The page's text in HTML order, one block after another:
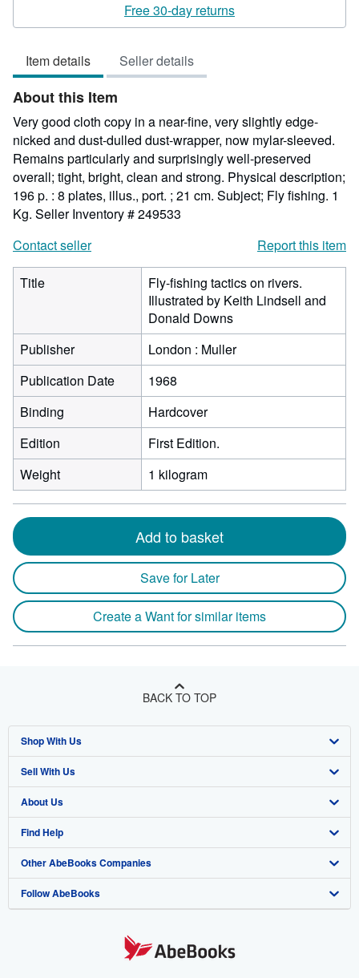
5
of
5
stars
Free 30-day returns
Item details Seller details
About this Item
Very good cloth copy in a near-fine, very slightly edge-
nicked and dust-dulled dust-wrapper, now mylar-sleeved.
Remains particularly and surprisingly well-preserved
overall; tight, bright, clean and strong. Physical description;
196 p. : 8 plates, illus., port. ; 21 cm. Subject; Fly fishing. 1
Kg. Seller Inventory # 249533
Contact seller
Report this item
Title
Fly-fishing tactics on rivers.
Illustrated by Keith Lindsell and
Donald Downs
Publisher
London : Muller
Publication Date
1968
Binding
Hardcover
Edition
First Edition.
Weight
1 kilogram
Add to basket
Save for Later
Create a Want for similar items
BACK TO TOP
Shop With Us
Advanced Search
Browse Collections
My Account
My Orders
View Basket
Sell With Us
Start Selling
Join Our Affiliate Program
Book Buyback
Refer a seller
About Us
About AbeBooks
Media
Careers
Find Help
Help
Customer Support
Other AbeBooks Companies
AbeBooks.co.uk
Follow AbeBooks